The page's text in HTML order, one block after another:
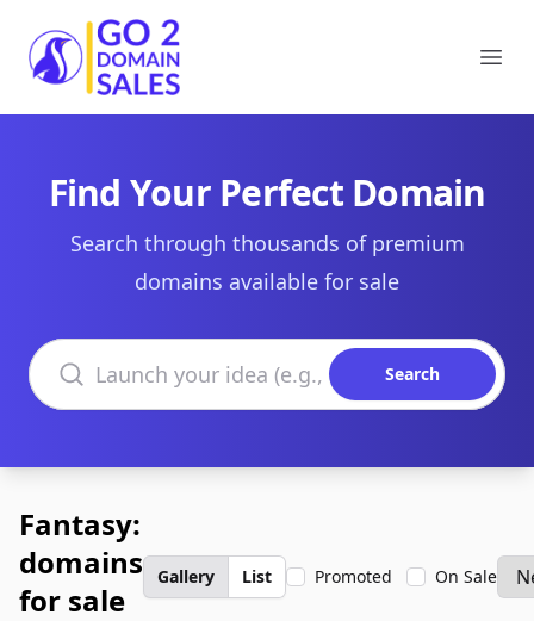
Go2DomainSales
Find Your Perfect Domain
Search through thousands of premium
domains available for sale
Search domains
Search
Fantasy:
domains
for sale
Gallery List Promoted On Sale